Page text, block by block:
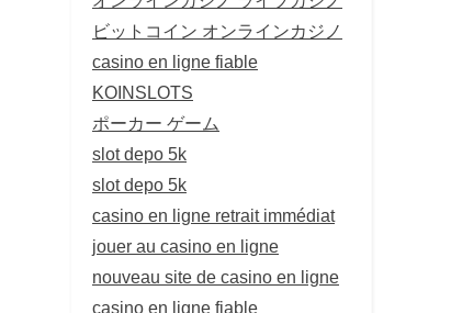
ビットコイン オンラインカジノ
casino en ligne fiable
KOINSLOTS
ポーカー ゲーム
slot depo 5k
slot depo 5k
casino en ligne retrait immédiat
jouer au casino en ligne
nouveau site de casino en ligne
casino en ligne fiable